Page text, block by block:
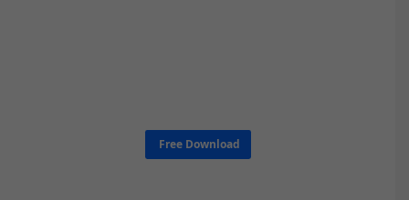
Free Download